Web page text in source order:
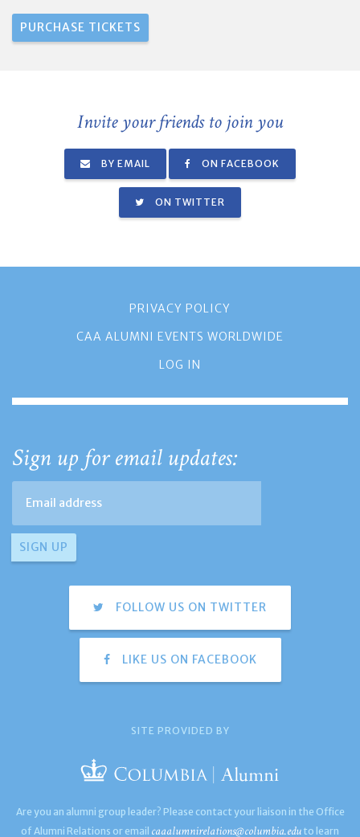
Invite your friends to join you
BY EMAIL ON FACEBOOK
ON TWITTER
PRIVACY POLICY
CAA ALUMNI EVENTS WORLDWIDE
LOG IN
Sign up for email updates:
FOLLOW US ON TWITTER
LIKE US ON FACEBOOK
SITE PROVIDED BY
Are you an alumni group leader? Please contact your liaison in the Office
of Alumni Relations or email caaalumnirelations@columbia.edu to learn